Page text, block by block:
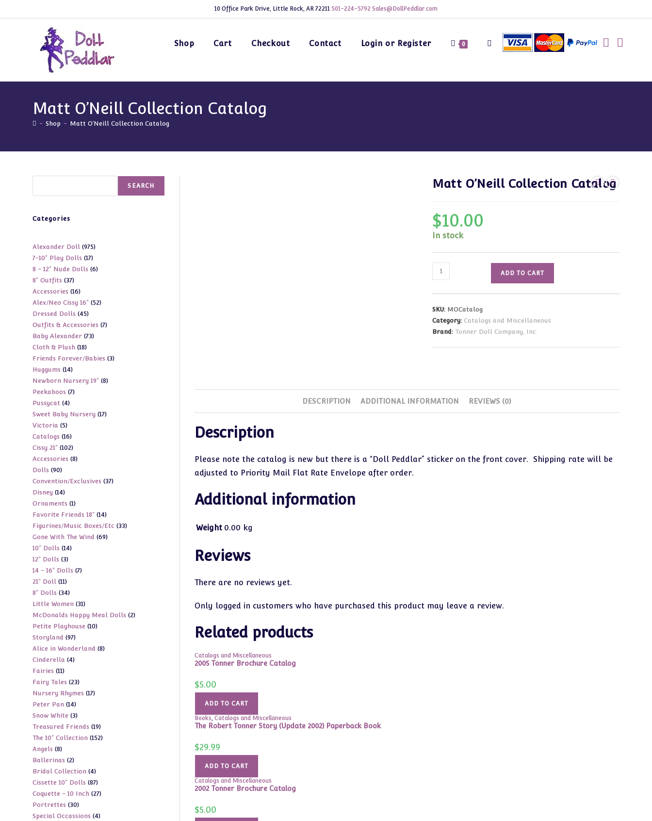
to
10 Office Park Drive, Little Rock, AR 72211 501-224-5792 Sales@DollPeddlar.com
Shop Cart Checkout Contact Login or Register 0 Toggle
Matt O’Neill Collection Catalog
- Shop - Matt O’Neill Collection Catalog
Matt O’Neill Collection Catalog
$10.00
In stock
Matt
O'Neill
Collection
quantity
ADD TO CART
SKU: MOCatalog
Category:Catalogs and Miscellaneous
Brand:Tonner Doll Company, Inc.
DESCRIPTION ADDITIONAL INFORMATION REVIEWS (0)
Description
Please note the catalog is new but there is a “Doll Peddlar” sticker on the front cover. Shipping rate will be
adjusted to Priority Mail Flat Rate Envelope after order.
Additional information
Weight 0.00 kg
Reviews
There are no reviews yet.
Only logged in customers who have purchased this product may leave a review.
Related products
Catalogs and Miscellaneous
2005 Tonner Brochure Catalog
$5.00
ADD TO CART
Books, Catalogs and Miscellaneous
The Robert Tonner Story (Update 2002) Paperback Book
$29.99
ADD TO CART
Catalogs and Miscellaneous
2002 Tonner Brochure Catalog
$5.00
SEARCH
Categories
Alexander Doll 975975
7-10" Play Dolls 1717
products
8 - 12" Nude Dolls 66
8" Outfits 3737
products
Accessories 1616
products
Alex/Neo Cissy 16" 5252
Dressed Dolls 4545
products
Outfits & Accessories 77
Baby Alexander 7373
Cloth & Plush 1818
products
Friends Forever/Babies 33
Huggums 1414
products
Newborn Nursery 19" 88
Peekaboos 77
Pussycat 44
products
Sweet Baby Nursery 1717
Victoria 55
products
Catalogs 1616
products
Cissy 21" 102102
products
Accessories 88
Dolls 9090
products
Convention/Exclusives 3737
Disney 1414
products
Ornaments 11
product
Favorite Friends 18" 1414
products
Figurines/Music Boxes/Etc 3333
Gone With The Wind 6969
10" Dolls 1414
12" Dolls 33
products
14 - 16" Dolls 77
21" Doll 1111
products
8" Dolls 3434
products
Little Women 3131
products
McDonalds Happy Meal Dolls 22
Petite Playhouse 1010
Storyland 9797
products
Alice in Wonderland 88
Cinderella 44
Fairies 1111
products
Fairy Tales 2323
products
Nursery Rhymes 1717
Peter Pan 1414
products
Snow White 33
products
Treasured Friends 1919
products
The 10" Collection 152152
Angels 88
products
Ballerinas 22
products
Bridal Collection 44
products
Cissette 10" Dolls 8787
products
Coquette - 10 Inch 2727
Portrettes 3030
products
Special Occassions 44